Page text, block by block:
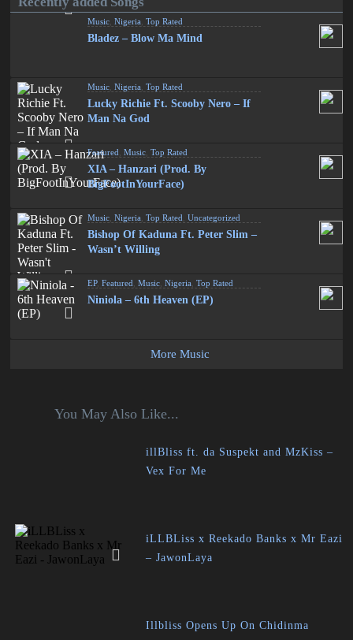
Music ,Nigeria ,Top Rated
Bladez – Blow Ma Mind
Music ,Nigeria ,Top Rated
Lucky Richie Ft. Scooby Nero – If
Man Na God
Featured ,Music ,Top Rated
XIA – Hanzari (Prod. By
BigFootInYourFace)
Music ,Nigeria ,Top Rated ,Uncategorized
Bishop Of Kaduna Ft. Peter Slim –
Wasn’t Willing
EP,Featured ,Music ,Nigeria ,Top Rated
Niniola – 6th Heaven (EP)
More Music
You May Also Like...
illBliss ft. da Suspekt and MzKiss –
Vex For Me
iLLBLiss x Reekado Banks x Mr Eazi
– JawonLaya
Illbliss Opens Up On Chidinma